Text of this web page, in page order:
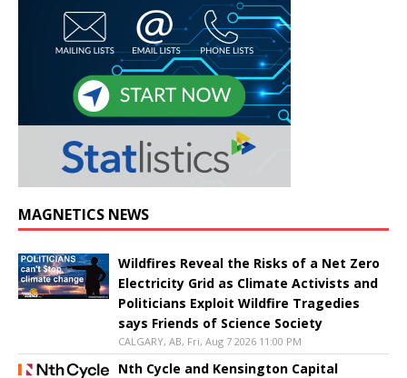
MAGNETICS NEWS
Wildfires Reveal the Risks of a Net Zero
Electricity Grid as Climate Activists and
Politicians Exploit Wildfire Tragedies
says Friends of Science Society
CALGARY, AB, Fri, Aug 7 2026 11:00 PM
Nth Cycle and Kensington Capital